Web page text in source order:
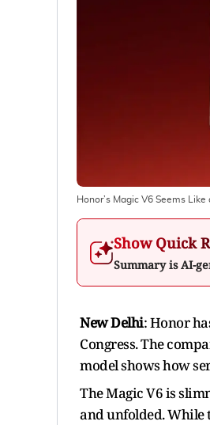
Honor’s Magic V6 Seems
Show Quick
Summary is AI-
New Delhi: Honor
Congress. The
model shows how
The Magic V6 is
and unfolded. While